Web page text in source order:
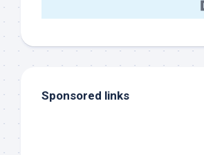
Sponsored links